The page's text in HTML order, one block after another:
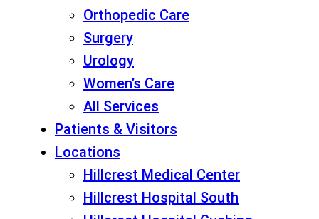
Orthopedic Care
Surgery
Urology
Women’s Care
All Services
Patients & Visitors
Locations
Hillcrest Medical Center
Hillcrest Hospital South